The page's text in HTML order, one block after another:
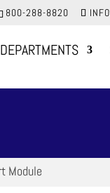
800-288-8820
DEPARTMENTS
Module